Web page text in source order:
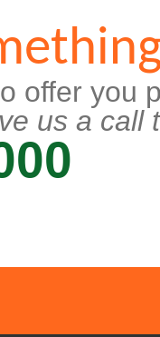
offer you
us a call